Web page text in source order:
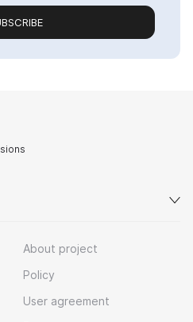
About project
Policy
User agreement